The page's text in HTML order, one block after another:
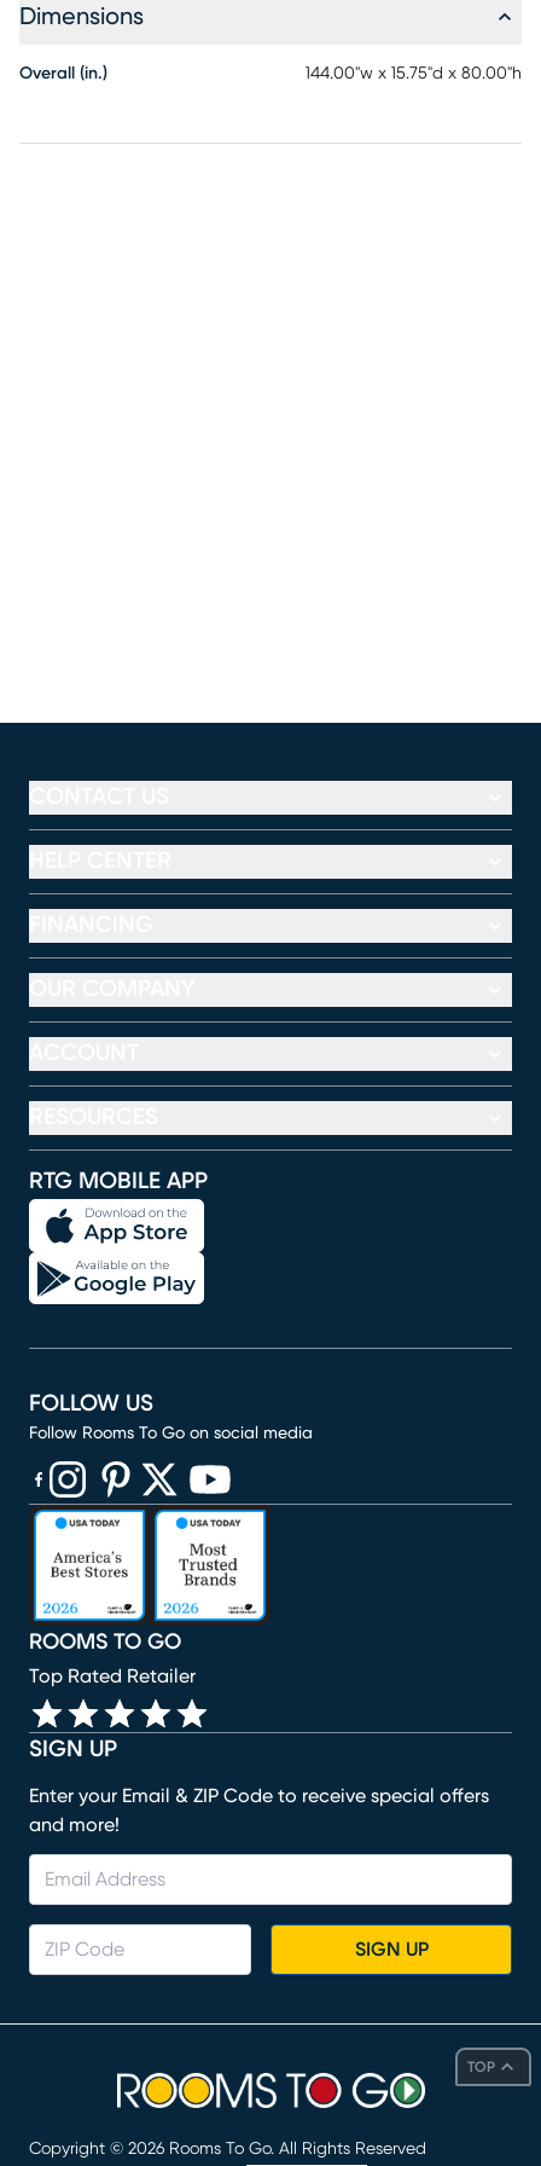
Dimensions
Overall (in.) 144.00"w x 15.75"d x 80.00"h
TOP
RTG MOBILE APP
SIGN UP
Enter your Email & ZIP Code to receive special offers
and more!
SIGN UP
ROOMS TO GO
Top Rated Retailer
FOLLOW US
Follow Rooms To Go on social media
(opens in new window)
(opens in new window)
(opens in new window)
(opens in new window)
(opens in new window)
Copyright © 2026 Rooms To Go. All Rights Reserved